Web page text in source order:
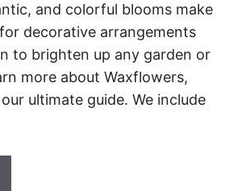
and colorful blooms make
decorative arrangements
to brighten up any garden or
more about Waxflowers,
ultimate guide. We include